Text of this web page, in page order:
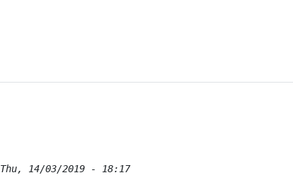
Thu, 14/03/2019 - 18:17